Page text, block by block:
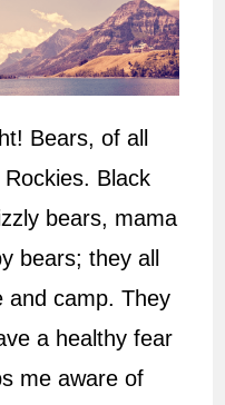
Bears, of all
Black
bears, mama
bears; they all
and camp. They
a healthy fear
me aware of